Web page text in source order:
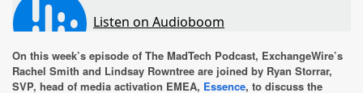
On this week’s episode of The MadTech Podcast, ExchangeWire’s
Rachel Smith and Lindsay Rowntree are joined by Ryan Storrar,
SVP, head of media activation EMEA, Essence, to discuss the